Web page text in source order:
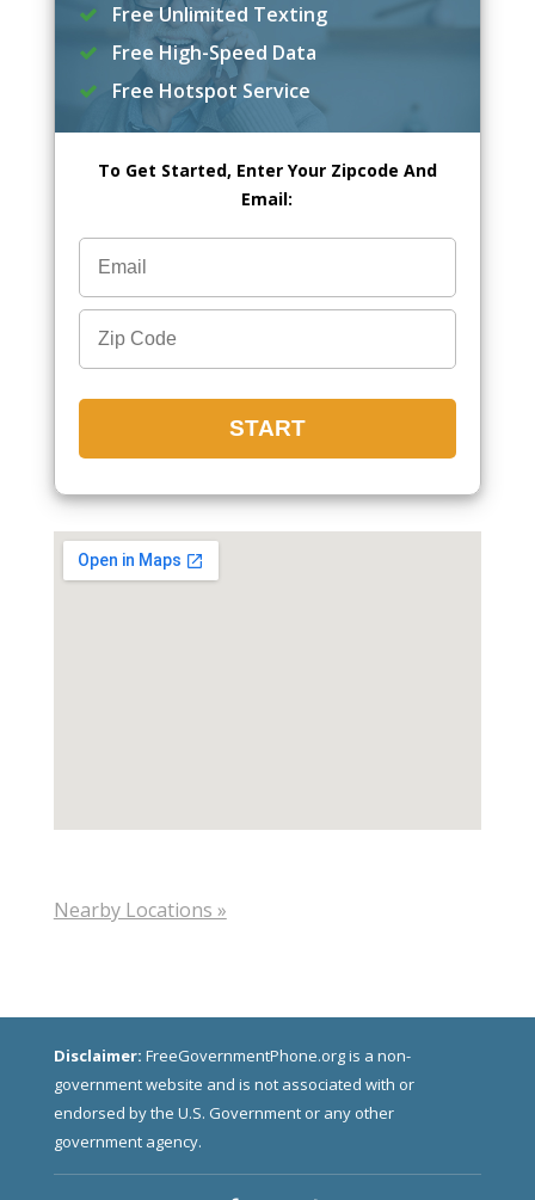
Free Unlimited Texting
Free High-Speed Data
Free Hotspot Service
To Get Started, Enter Your Zipcode And
Email:
Nearby Locations »
Disclaimer: FreeGovernmentPhone.org is a non-
government website and is not associated with or
endorsed by the U.S. Government or any other
government agency.